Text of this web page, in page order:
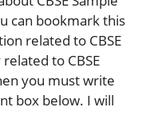
can bookmark this
related to CBSE
to CBSE
you must write
box below. I will